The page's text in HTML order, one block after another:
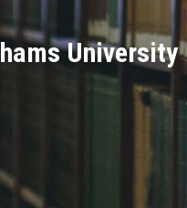
University